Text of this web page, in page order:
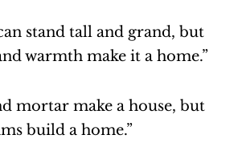
stand tall and grand, but
warmth make it a home.”
mortar make a house, but
build a home.”